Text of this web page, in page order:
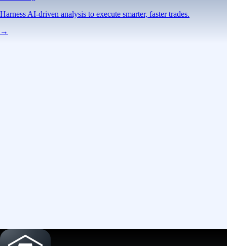
Harness AI-driven analysis to execute smarter, faster trades.
→